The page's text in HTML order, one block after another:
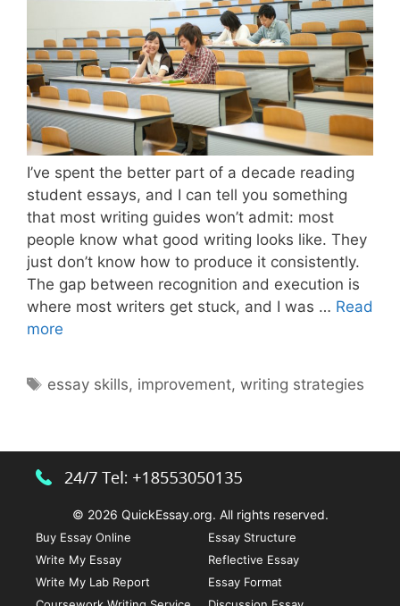
I’ve spent the better part of a decade reading
student essays, and I can tell you something
that most writing guides won’t admit: most
people know what good writing looks like. They
just don’t know how to produce it consistently.
The gap between recognition and execution is
where most writers get stuck, and I was … Read
more
and
Writing
Skills
Tags
essay skills, improvement,writing strategies
© 2026 QuickEssay.org. All rights reserved.
Buy Essay Online
Write My Essay
Write My Lab Report
Essay Structure
Reflective Essay
Essay Format